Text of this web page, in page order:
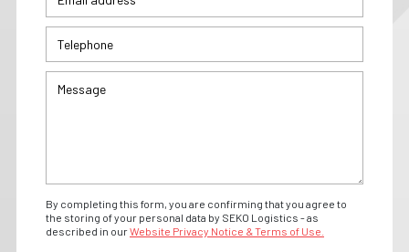
By completing this form, you are confirming that you agree to
the storing of your personal data by SEKO Logistics - as
described in ourWebsite Privacy Notice & Terms of Use.